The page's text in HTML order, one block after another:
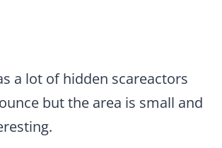
a lot of hidden scareactors
but the area is small and